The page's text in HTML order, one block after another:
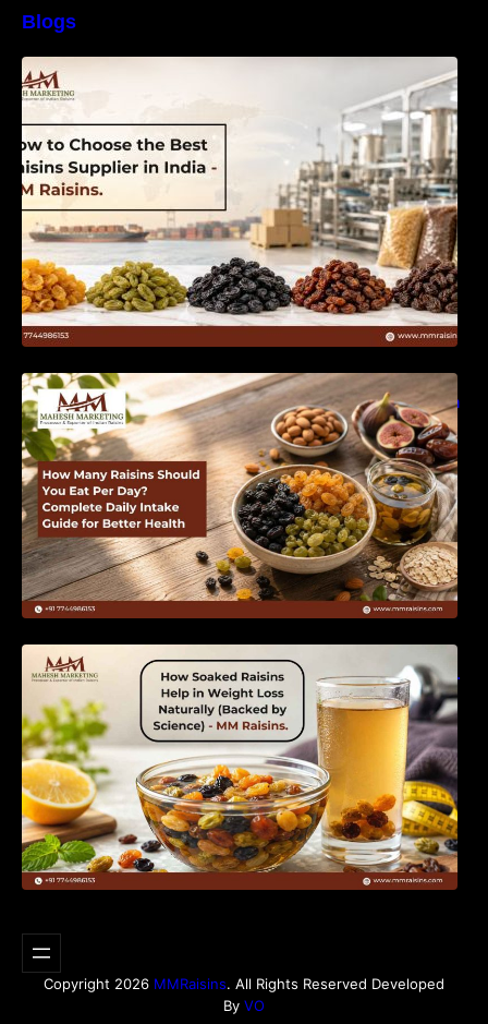
Blogs
How Many Raisins Should You Eat Per Day?
Complete Daily Intake Guide for Better Health
Naturally (Backed by Science) – MM Raisins.
Copyright 2026 MMRaisins. All Rights Reserved Developed
By VO